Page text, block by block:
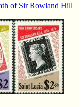
of Sir Rowland Hill